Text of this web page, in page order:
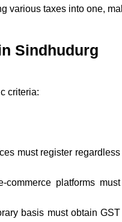
various taxes into one,
Sindhudurg
criteria:
must register regardless
platforms must
basis must obtain GST